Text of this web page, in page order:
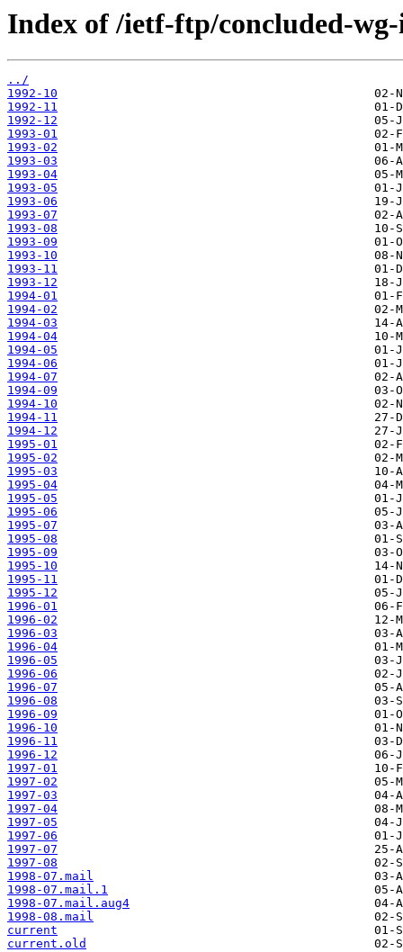
Index of /ietf-ftp/concluded-
../
1992-10
1992-11
1992-12
1993-01
1993-02
1993-03
1993-04
1993-05
1993-06
1993-07
1993-08
1993-09
1993-10
1993-11
1993-12
1994-01
1994-02
1994-03
1994-04
1994-05
1994-06
1994-07
1994-09
1994-10
1994-11
1994-12
1995-01
1995-02
1995-03
1995-04
1995-05
1995-06
1995-07
1995-08
1995-09
1995-10
1995-11
1995-12
1996-01
1996-02
1996-03
1996-04
1996-05
1996-06
1996-07
1996-08
1996-09
1996-10
1996-11
1996-12
1997-01
1997-02
1997-03
1997-04
1997-05
1997-06
1997-07
1997-08
1998-07.mail
1998-07.mail.1
1998-07.mail.aug4
1998-08.mail
current
current.old